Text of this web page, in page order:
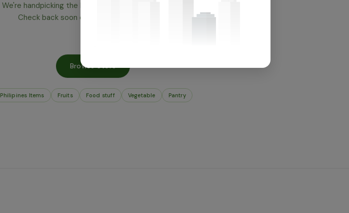
We're handpicking the best produce for this section.
Check back soon or browse what's in store.
Browse Store
Philipines Items Fruits Food stuff Vegetable Pantry